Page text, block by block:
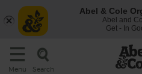
Menu Search
Abel & Cole
Abel and
Get - In